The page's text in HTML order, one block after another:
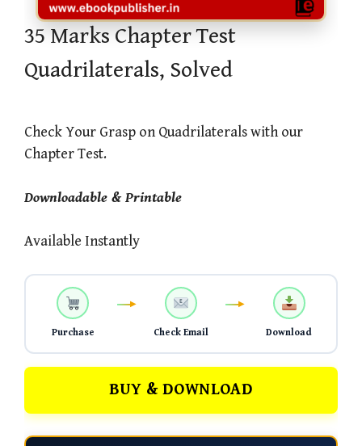
35 Marks Chapter Test
Quadrilaterals, Solved
Check Your Grasp on Quadrilaterals with our
Chapter Test.
Downloadable & Printable
Available Instantly
Purchase Check Email Download
BUY & DOWNLOAD